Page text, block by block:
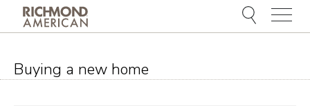
Menu
Buying a new home